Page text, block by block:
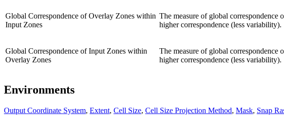
Global Correspondence of Overlay Zones within
Input Zones
The measure of global correspondence
higher correspondence (less variability).
Global Correspondence of Input Zones within
Overlay Zones
The measure of global correspondence
higher correspondence (less variability).
Environments
Output Coordinate System, Extent, Cell Size, Cell Size Projection Method, Mask, Snap